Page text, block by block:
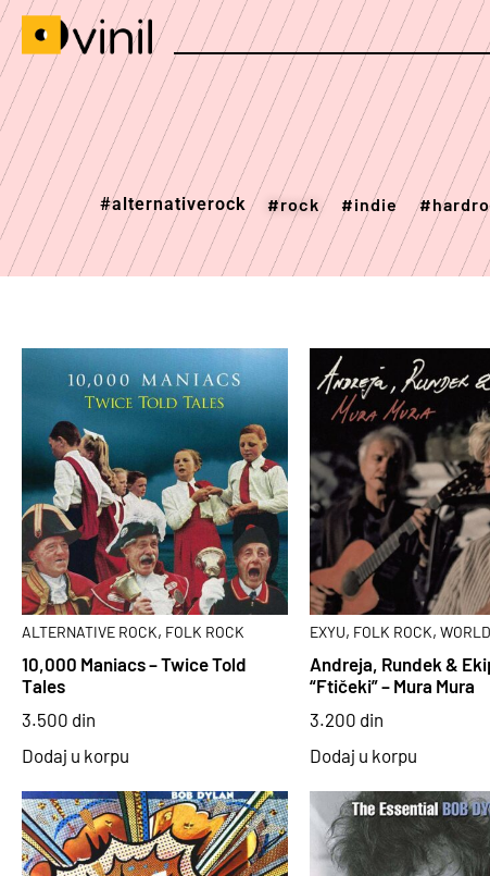
#alternativerock #rock #indie
ALTERNATIVE ROCK, FOLK ROCK
10,000 Maniacs – Twice Told
Tales
3.500 din
Dodaj u korpu
EXYU, FOLK ROCK,
Andreja, Rundek &
“Ftičeki” – Mura Mura
3.200 din
Dodaj u korpu